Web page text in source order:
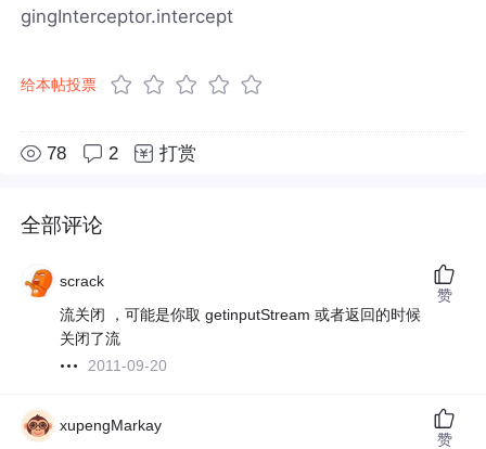
gingInterceptor.intercept
给本帖投票
78 2 打赏
全部评论
scrack
流关闭 ，可能是你取 getinputStream 或者返回的时候
关闭了流
2011-09-20
赞
xupengMarkay
赞